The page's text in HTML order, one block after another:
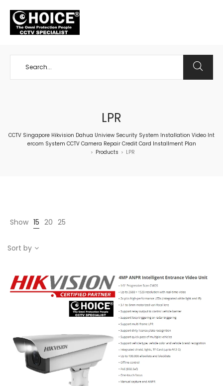
LPR
CCTV Singapore Hikvision Dahua Uniview Security System Installation Video Int
ercom System CCTV Camera Repair Credit Card Installment Plan
> Products > LPR
Show 15 20 25
Sort by